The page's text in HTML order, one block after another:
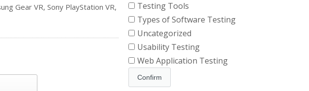
Gear VR, Sony PlayStation VR,
Testing Tools
Types of Software Testing
Uncategorized
Usability Testing
Web Application Testing